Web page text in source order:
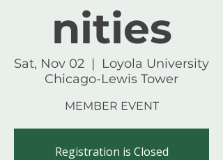
nities
Sat, Nov 02
  |
Loyola University
Chicago-Lewis Tower
MEMBER EVENT
Registration is Closed